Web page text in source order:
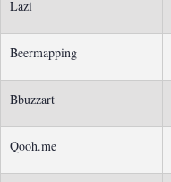
Lazi
Beermapping
Bbuzzart
Qooh.me